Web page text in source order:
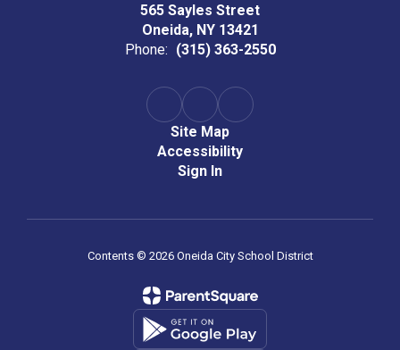
565 Sayles Street
Oneida, NY 13421
Phone: (315) 363-2550
Site Map
Accessibility
Sign In
Contents © 2026 Oneida City School District